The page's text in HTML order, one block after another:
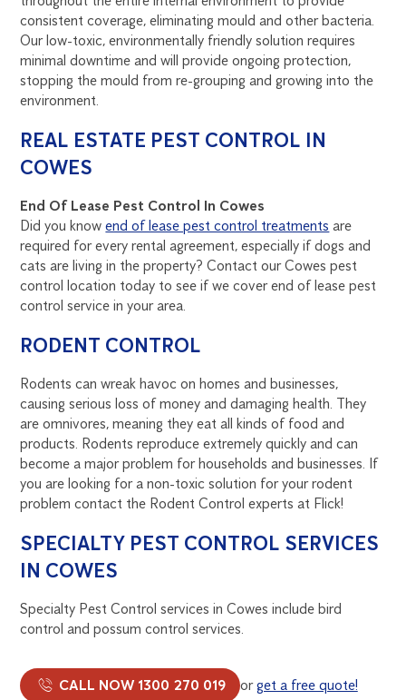
consistent coverage, eliminating mould and other bacteria.
Our low-toxic, environmentally friendly solution requires
minimal downtime and will provide ongoing protection,
stopping the mould from re-grouping and growing into the
environment.
REAL ESTATE PEST CONTROL IN
COWES
End Of Lease Pest Control In Cowes
Did you knowend of lease pest control treatments are
required for every rental agreement, especially if dogs and
cats are living in the property? Contact our Cowes pest
control location today to see if we cover end of lease pest
control service in your area.
RODENT CONTROL
Rodents can wreak havoc on homes and businesses,
causing serious loss of money and damaging health. They
are omnivores, meaning they eat all kinds of food and
products. Rodents reproduce extremely quickly and can
become a major problem for households and businesses. If
you are looking for a non-toxic solution for your rodent
problem contact the Rodent Control experts at Flick!
SPECIALTY PEST CONTROL SERVICES
IN COWES
Specialty Pest Control services in Cowes include bird
control and possum control services.
CALL NOW 1300 270 019 orget a free quote!